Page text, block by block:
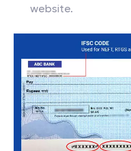
website.